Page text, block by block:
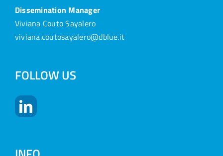
Dissemination Manager
Viviana Couto Sayalero
viviana.coutosayalero@dblue.it
FOLLOW US